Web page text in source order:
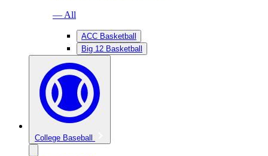
— All
ACC Basketball
Big 12 Basketball
College Baseball